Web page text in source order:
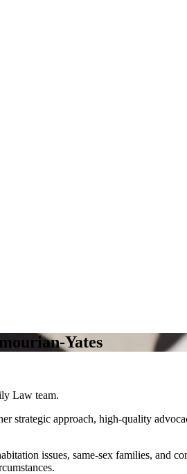
Law team.
strategic approach, high‑quality
issues, same‑sex families, and